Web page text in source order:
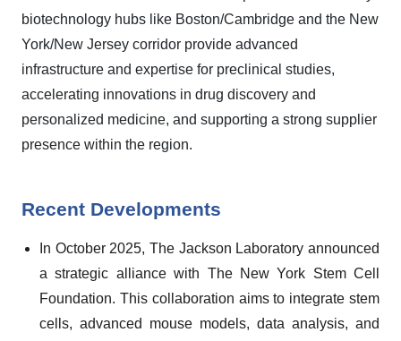
biotechnology hubs like Boston/Cambridge and the New
York/New Jersey corridor provide advanced
infrastructure and expertise for preclinical studies,
accelerating innovations in drug discovery and
personalized medicine, and supporting a strong supplier
presence within the region.
Recent Developments
In October 2025, The Jackson Laboratory announced
a strategic alliance with The New York Stem Cell
Foundation. This collaboration aims to integrate stem
cells, advanced mouse models, data analysis, and